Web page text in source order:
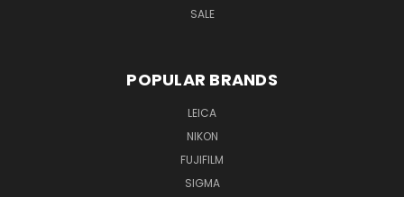
SALE
POPULAR BRANDS
LEICA
NIKON
FUJIFILM
SIGMA